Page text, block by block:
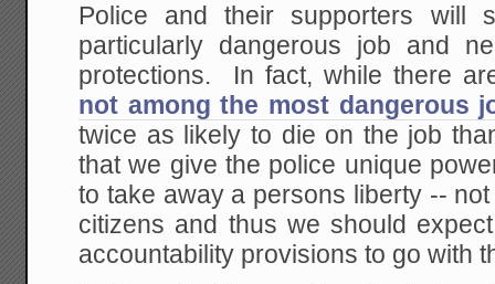
Police and their supporters will
particularly dangerous job and
protections. In fact, while there
not among the most dangerous
twice as likely to die on the job
that we give the police unique
to take away a persons liberty --
citizens and thus we should
accountability provisions to go with